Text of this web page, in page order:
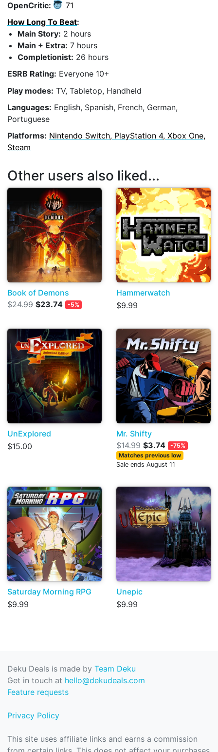
OpenCritic:
71
How Long To Beat:
Main Story: 2 hours
Main + Extra: 7 hours
Completionist: 26 hours
ESRB Rating: Everyone 10+
Play modes: TV, Tabletop, Handheld
Languages: English, Spanish, French, German,
Portuguese
Platforms: Nintendo Switch, PlayStation 4, Xbox One,
Steam
Other users also liked...
Book of Demons
$24.99 $23.74 -5%
Hammerwatch
$9.99
UnExplored
$15.00
Mr. Shifty
$14.99 $3.74
-75%
Matches previous low
Sale ends August 11
Saturday Morning RPG
$9.99
Unepic
$9.99
Deku Deals is made by Team Deku
Get in touch at hello@dekudeals.com
Feature requests
Privacy Policy
This site uses affiliate links and earns a commission